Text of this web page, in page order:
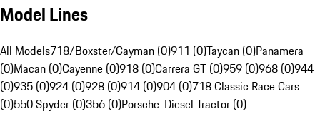
Model Lines
All Models718/Boxster/Cayman (0)911 (0)Taycan (0)Panamera
(0)Macan (0)Cayenne (0)918 (0)Carrera GT (0)959 (0)968 (0)944
(0)935 (0)924 (0)928 (0)914 (0)904 (0)718 Classic Race Cars
(0)550 Spyder (0)356 (0)Porsche-Diesel Tractor (0)